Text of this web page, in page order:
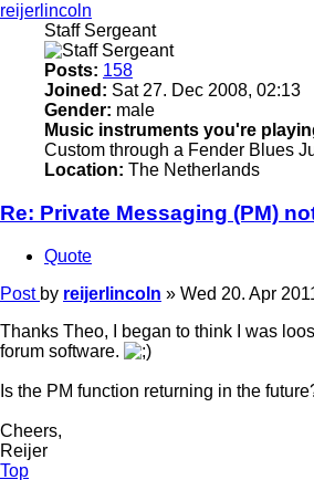
reijerlincoln
Staff Sergeant
Posts: 158
Joined: Sat 27. Dec 2008, 02:13
Gender: male
Music instruments you're
Custom through a Fender Blues
Location: The Netherlands
Re: Private Messaging (PM)
Quote
Post by reijerlincoln » Wed 20. Apr
Thanks Theo, I began to think I was
forum software.
Is the PM function returning in the
Cheers,
Reijer
Top